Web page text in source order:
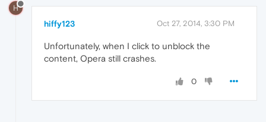
H
hiffy123 Oct 27, 2014, 3:30 PM
Unfortunately, when I click to unblock the
content, Opera still crashes.
0